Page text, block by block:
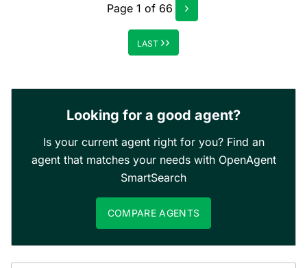
Page 1 of 66 ›
LAST ››
Looking for a good agent?
Is your current agent right for you? Find an
agent that matches your needs with OpenAgent
SmartSearch
COMPARE AGENTS